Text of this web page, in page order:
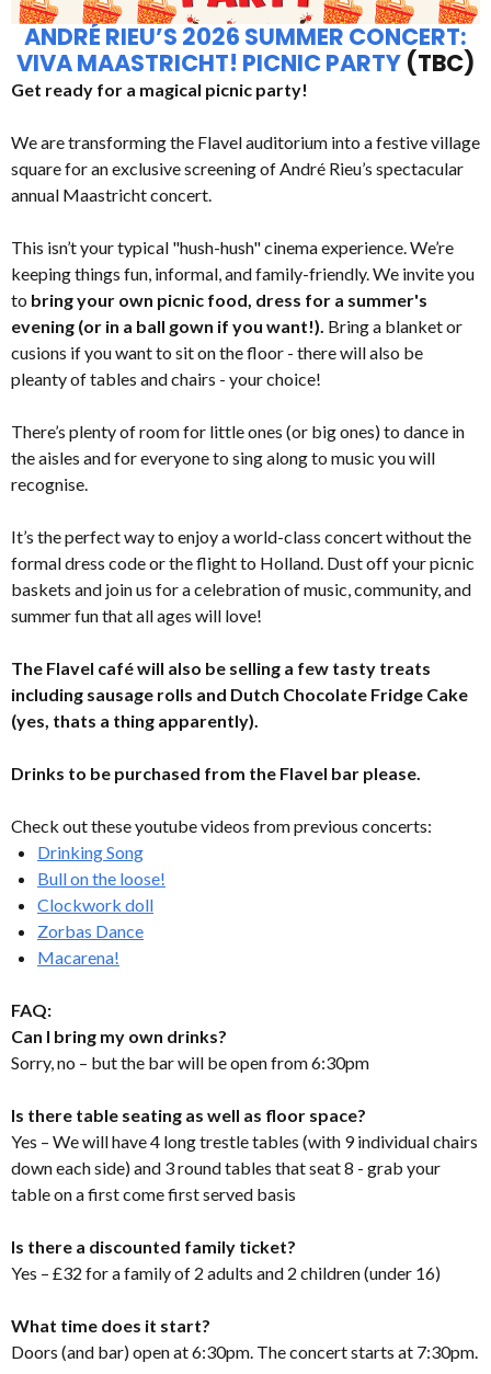
ANDRÉ RIEU’S 2026 SUMMER CONCERT:
VIVA MAASTRICHT! PICNIC PARTY (TBC)
Get ready for a magical picnic party!
We are transforming the Flavel auditorium into a festive village
square for an exclusive screening of André Rieu’s spectacular
annual Maastricht concert.
This isn’t your typical "hush-hush" cinema experience. We’re
keeping things fun, informal, and family-friendly. We invite you
to bring your own picnic food, dress for a summer's
evening (or in a ball gown if you want!). Bring a blanket or
cusions if you want to sit on the floor - there will also be
pleanty of tables and chairs - your choice!
There’s plenty of room for little ones (or big ones) to dance in
the aisles and for everyone to sing along to music you will
recognise.
It’s the perfect way to enjoy a world-class concert without the
formal dress code or the flight to Holland. Dust off your picnic
baskets and join us for a celebration of music, community, and
summer fun that all ages will love!
The Flavel café will also be selling a few tasty treats
including sausage rolls and Dutch Chocolate Fridge Cake
(yes, thats a thing apparently).
Drinks to be purchased from the Flavel bar please.
Check out these youtube videos from previous concerts:
Drinking Song
Bull on the loose!
Clockwork doll
Zorbas Dance
Macarena!
FAQ:
Can I bring my own drinks?
Sorry, no – but the bar will be open from 6:30pm
Is there table seating as well as floor space?
Yes – We will have 4 long trestle tables (with 9 individual chairs
down each side) and 3 round tables that seat 8 - grab your
table on a first come first served basis
Is there a discounted family ticket?
Yes – £32 for a family of 2 adults and 2 children (under 16)
What time does it start?
Doors (and bar) open at 6:30pm. The concert starts at 7:30pm.